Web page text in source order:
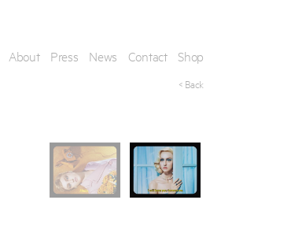
About Press News Contact Shop
< Back
provide your contact